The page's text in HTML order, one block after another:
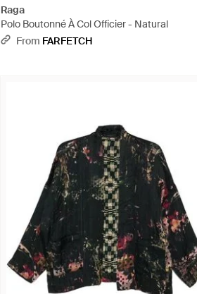
Raga
Polo Boutonné À Col Officier - Natural
From FARFETCH